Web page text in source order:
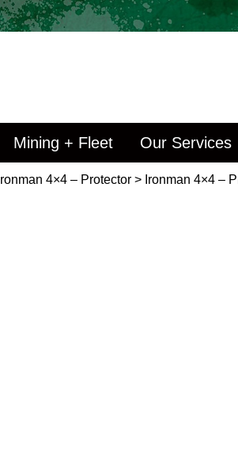
Mining + Fleet Our Services
Ironman 4×4 – Protector > Ironman 4×4 –